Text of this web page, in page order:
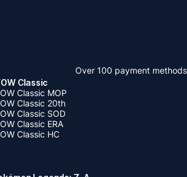
Over 100 payment methods
Classic
Classic MOP
Classic 20th
Classic SOD
Classic ERA
Classic HC